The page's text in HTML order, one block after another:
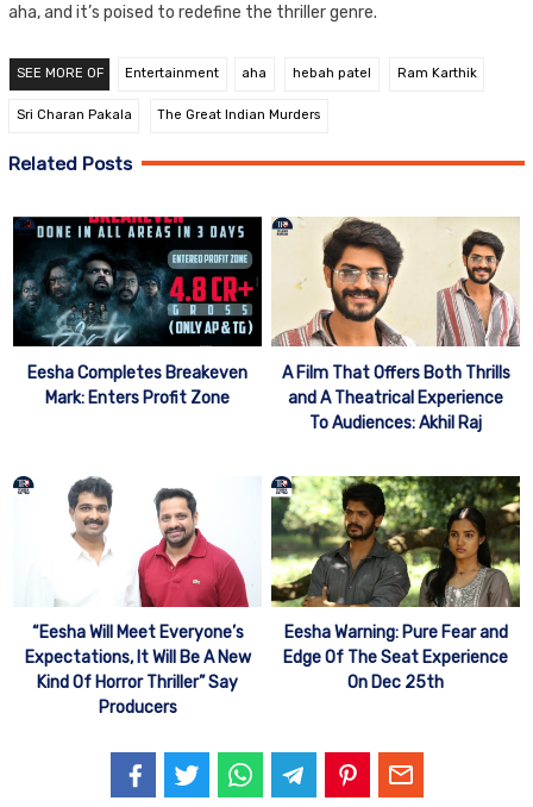
aha, and it’s poised to redefine the thriller genre.
SEE MORE OF Entertainment aha hebah patel Ram Karthik
Sri Charan Pakala The Great Indian Murders
Related Posts
Eesha Completes Breakeven
Mark: Enters Profit Zone
A Film That Offers Both Thrills
and A Theatrical Experience
To Audiences: Akhil Raj
“Eesha Will Meet Everyone’s
Expectations, It Will Be A New
Kind Of Horror Thriller” Say
Producers
Eesha Warning: Pure Fear and
Edge Of The Seat Experience
On Dec 25th